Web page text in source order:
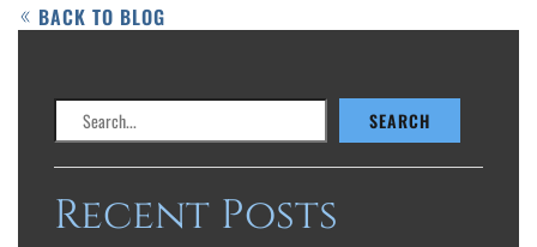
BACK TO BLOG
SEARCH
Recent Posts